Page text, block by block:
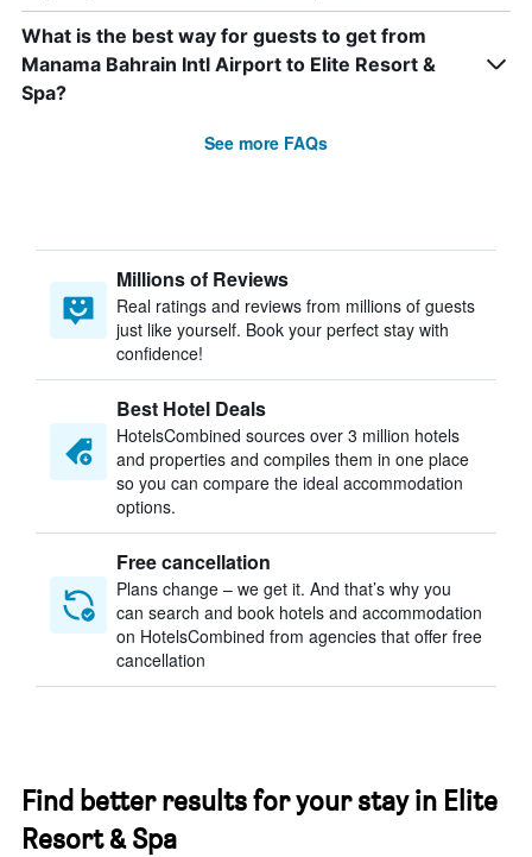
What is the best way for guests to get from
Manama Bahrain Intl Airport to Elite Resort &
Spa?
See more FAQs
Millions of Reviews
Real ratings and reviews from millions of guests
just like yourself. Book your perfect stay with
confidence!
Best Hotel Deals
HotelsCombined sources over 3 million hotels
and properties and compiles them in one place
so you can compare the ideal accommodation
options.
Free cancellation
Plans change – we get it. And that’s why you
can search and book hotels and accommodation
on HotelsCombined from agencies that offer free
cancellation
Find better results for your stay in Elite
Resort & Spa